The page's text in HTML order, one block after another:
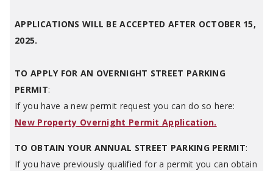
APPLICATIONS WILL BE ACCEPTED AFTER OCTOBER 15,
2025.
TO APPLY FOR AN OVERNIGHT STREET PARKING
PERMIT:
If you have a new permit request you can do so here:
New Property Overnight Permit Application.
TO OBTAIN YOUR ANNUAL STREET PARKING PERMIT:
If you have previously qualified for a permit you can obtain